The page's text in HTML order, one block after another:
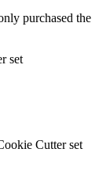
purchased the
Cutter set